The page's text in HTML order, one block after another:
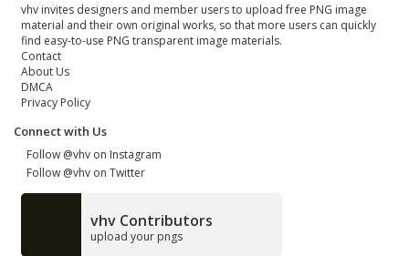
vhv invites designers and member users to upload free PNG image
material and their own original works, so that more users can quickly
find easy-to-use PNG transparent image materials.
Contact
About Us
DMCA
Privacy Policy
Connect with Us
Follow @vhv on Instagram
Follow @vhv on Twitter
vhv Contributors
upload your pngs